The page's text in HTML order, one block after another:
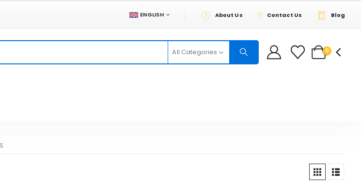
ENGLISH About Us Contact Us Blog
All Categories 0